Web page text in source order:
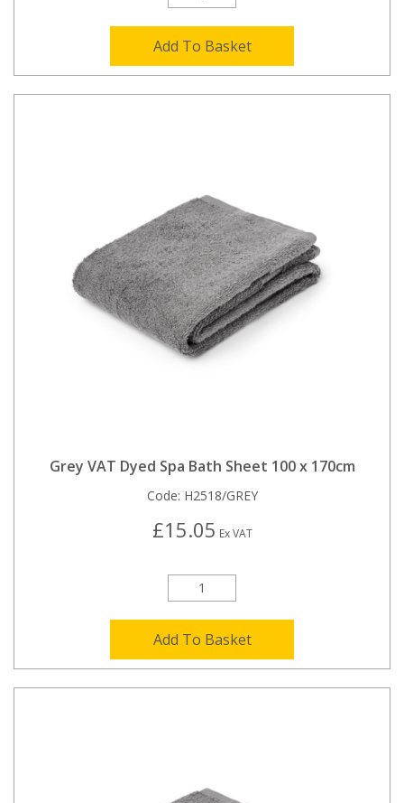
Add To Basket
Grey VAT Dyed Spa Bath Sheet 100 x 170cm
Code: H2518/GREY
£15.05 Ex VAT
Add To Basket